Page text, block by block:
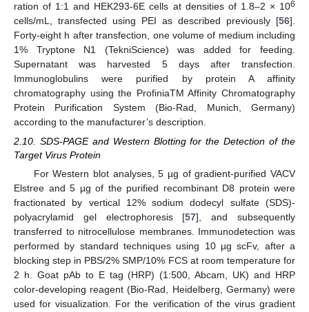
ration of 1:1 and HEK293-6E cells at densities of 1.8–2 × 106
cells/mL, transfected using PEI as described previously [56].
Forty-eight h after transfection, one volume of medium including
1% Tryptone N1 (TekniScience) was added for feeding.
Supernatant was harvested 5 days after transfection.
Immunoglobulins were purified by protein A affinity
chromatography using the ProfiniaTM Affinity Chromatography
Protein Purification System (Bio-Rad, Munich, Germany)
according to the manufacturer’s description.
2.10. SDS-PAGE and Western Blotting for the Detection of the
Target Virus Protein
For Western blot analyses, 5 µg of gradient-purified VACV
Elstree and 5 µg of the purified recombinant D8 protein were
fractionated by vertical 12% sodium dodecyl sulfate (SDS)-
polyacrylamid gel electrophoresis [57], and subsequently
transferred to nitrocellulose membranes. Immunodetection was
performed by standard techniques using 10 µg scFv, after a
blocking step in PBS/2% SMP/10% FCS at room temperature for
2 h. Goat pAb to E tag (HRP) (1:500, Abcam, UK) and HRP
color-developing reagent (Bio-Rad, Heidelberg, Germany) were
used for visualization. For the verification of the virus gradient